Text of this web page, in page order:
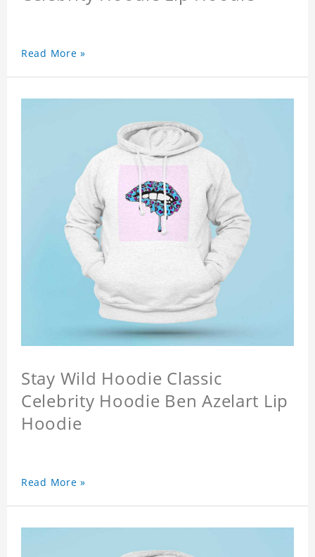
Read More »
Stay Wild Hoodie Classic
Celebrity Hoodie Ben Azelart Lip
Hoodie
Read More »